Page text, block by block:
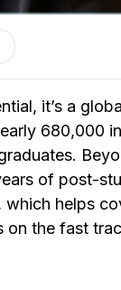
it’s a
680,000
of post-
helps
on the fast